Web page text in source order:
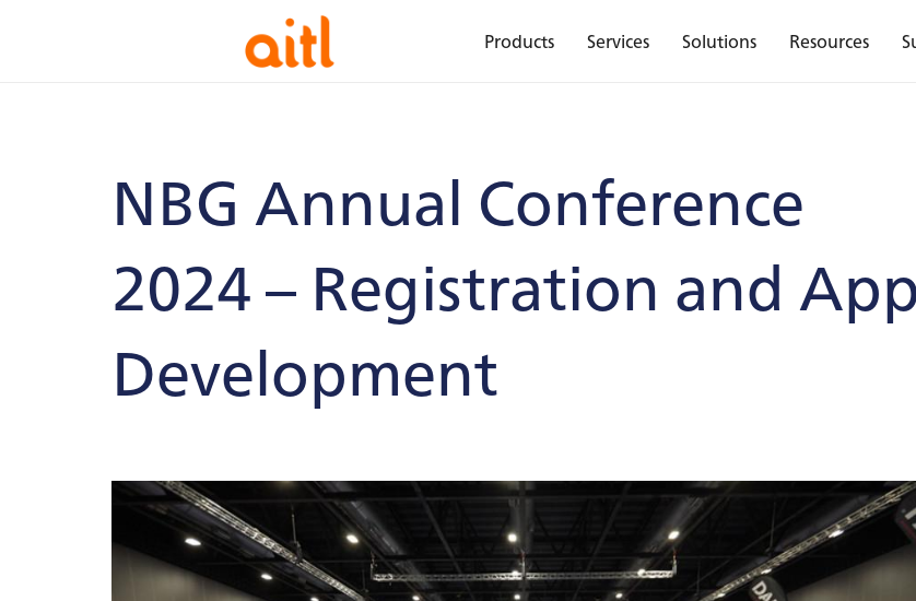
Products Services Solutions Resources
NBG Annual Conference
2024 – Registration and App
Development